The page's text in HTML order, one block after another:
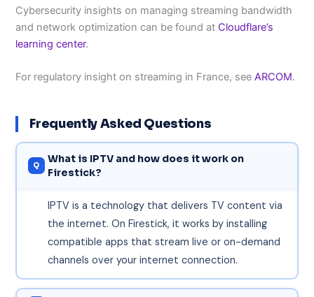
Cybersecurity insights on managing streaming bandwidth
and network optimization can be found at Cloudflare’s
learning center.
For regulatory insight on streaming in France, seeARCOM.
Frequently Asked Questions
What is IPTV and how does it work on
Firestick?
IPTV is a technology that delivers TV content via
the internet. On Firestick, it works by installing
compatible apps that stream live or on-demand
channels over your internet connection.